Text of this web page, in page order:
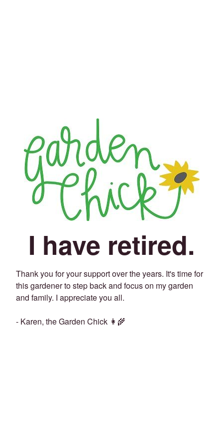
I have retired.
Thank you for your support over the years. It's time for
this gardener to step back and focus on my garden
and family. I appreciate you all.
- Karen, the Garden Chick 👩‍🌾